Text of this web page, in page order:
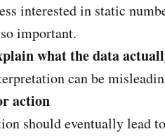
interested in static
important.
what the data
can be
action
should eventually lead